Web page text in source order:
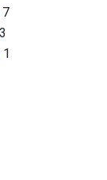
7
3
1